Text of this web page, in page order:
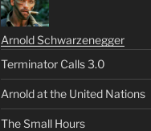
Arnold Schwarzenegger
Terminator Calls 3.0
Arnold at the United Nations
The Small Hours